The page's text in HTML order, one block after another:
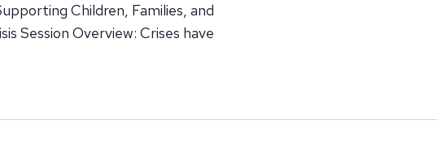
Children, Families, and
Session Overview: Crises have